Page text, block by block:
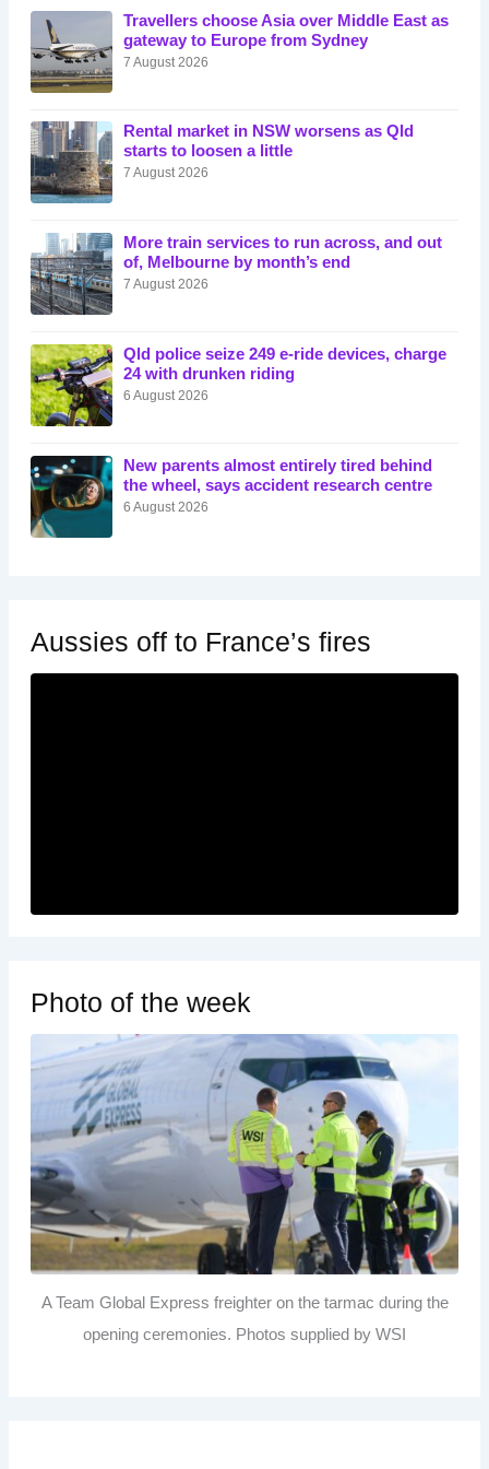
Travellers choose Asia over Middle East as
gateway to Europe from Sydney
7 August 2026
Rental market in NSW worsens as Qld
starts to loosen a little
7 August 2026
More train services to run across, and out
of, Melbourne by month’s end
7 August 2026
Qld police seize 249 e-ride devices, charge
24 with drunken riding
6 August 2026
New parents almost entirely tired behind
the wheel, says accident research centre
6 August 2026
Aussies off to France’s fires
Photo of the week
A Team Global Express freighter on the tarmac during the
opening ceremonies. Photos supplied by WSI